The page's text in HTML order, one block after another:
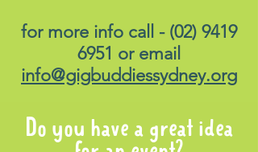
for more info call - (02) 9419
6951 or email
info@gigbuddiessydney.org
Do you have a great idea